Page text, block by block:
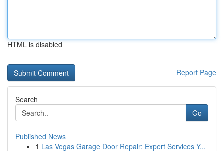
HTML is disabled
Report Page
Search
Go
Published News
1 Las Vegas Garage Door Repair: Expert Services Y...